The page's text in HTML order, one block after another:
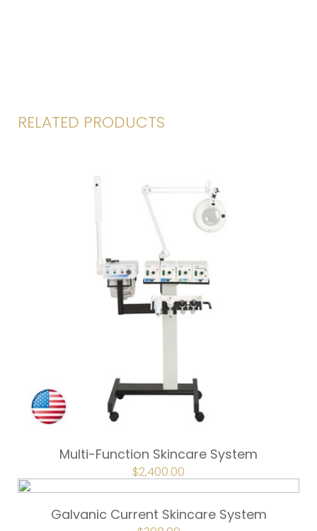
RELATED PRODUCTS
Multi-Function Skincare System
ORIGINAL
PRICE
WAS:
$2,400.00
PRICE
IS:
Galvanic Current Skincare System